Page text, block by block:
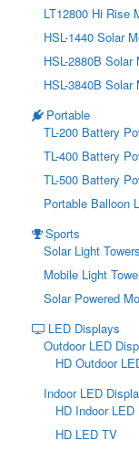
LT12800 Hi Rise
HSL-1440 Solar
HSL-2880B Solar
HSL-3840B Solar
Portable
TL-200 Battery
TL-400 Battery
TL-500 Battery
Portable Balloon
Sports
Solar Light Towers
Mobile Light
Solar Powered
LED Displays
Outdoor LED
HD Outdoor
Indoor LED
HD Indoor
HD LED TV